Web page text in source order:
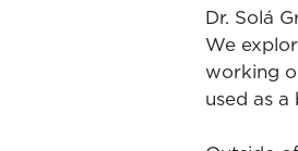
Dr. Solá
We
working
used as